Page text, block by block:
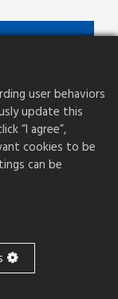
user behaviors
update this
“I agree”,
cookies to be
can be